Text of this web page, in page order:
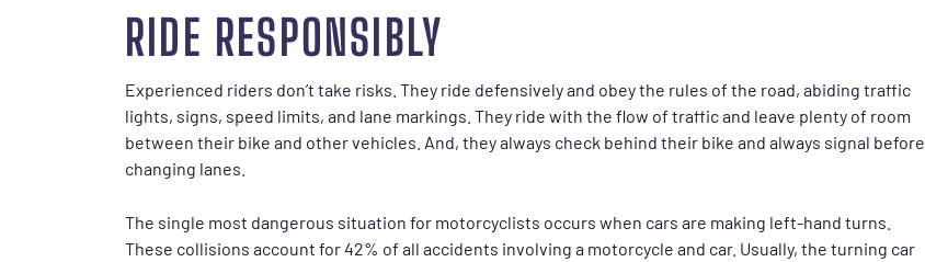
RIDE RESPONSIBLY
Experienced riders don’t take risks. They ride defensively and obey the rules of the road, abiding traffic
lights, signs, speed limits, and lane markings. They ride with the flow of traffic and leave plenty of room
between their bike and other vehicles. And, they always check behind their bike and always signal before
changing lanes.
The single most dangerous situation for motorcyclists occurs when cars are making left-hand turns.
These collisions account for 42% of all accidents involving a motorcycle and car. Usually, the turning car